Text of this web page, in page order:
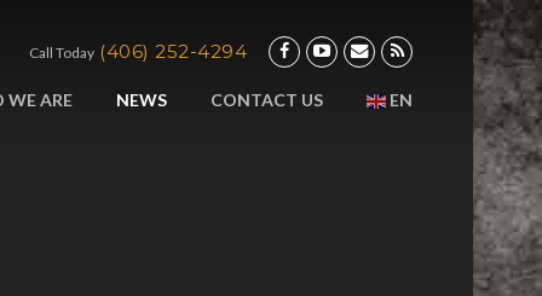
Call Today (406) 252-4294
WE ARE NEWS CONTACT US EN